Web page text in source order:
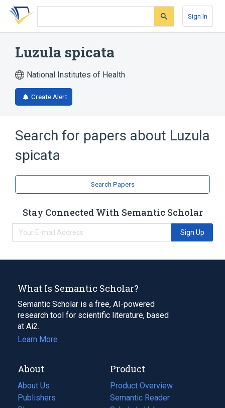
Skip
search
Skip
Skip
account
Sign In
Luzula spicata
National Institutes of Health
Create Alert
Search for papers about Luzula
spicata
Search Papers
Stay Connected With Semantic Scholar
Sign Up
What Is Semantic Scholar?
Semantic Scholar is a free, AI-powered
research tool for scientific literature, based
at Ai2.
Learn More
About
About Us
Publishers
Product
Product Overview
Semantic Reader